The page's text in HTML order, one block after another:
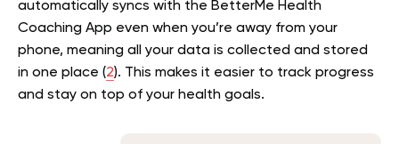
automatically syncs with the BetterMe Health
Coaching App even when you’re away from your
phone, meaning all your data is collected and stored
in one place (2). This makes it easier to track progress
and stay on top of your health goals.